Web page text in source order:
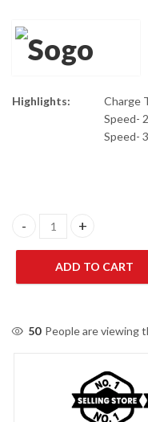
Highlights:
Charge
Speed-
Speed-
Sogo Rechargeable
ADD TO CART
50 People are viewing